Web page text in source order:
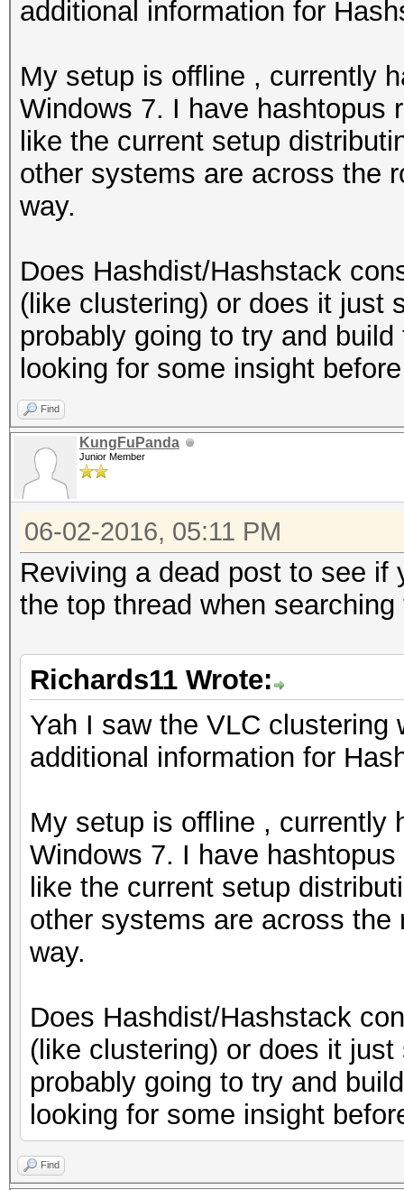
additional information for
My setup is offline , currently
Windows 7. I have hashtopus
like the current setup
other systems are across the
way.
Does Hashdist/Hashstack
(like clustering) or does it just
probably going to try and
looking for some insight
Find
KungFuPanda
Junior Member
06-02-2016, 05:11 PM
Reviving a dead post to see
the top thread when
Richards11 Wrote:
Yah I saw the VLC clustering
additional information for
My setup is offline , currently
Windows 7. I have
like the current setup
other systems are across
way.
Does Hashdist/Hashstack
(like clustering) or does it
probably going to try and
looking for some insight
Find